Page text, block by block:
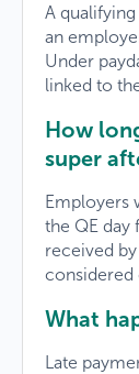
A
an
Under
linked to
How
super
Employers
the QE
received
considered
What
Late